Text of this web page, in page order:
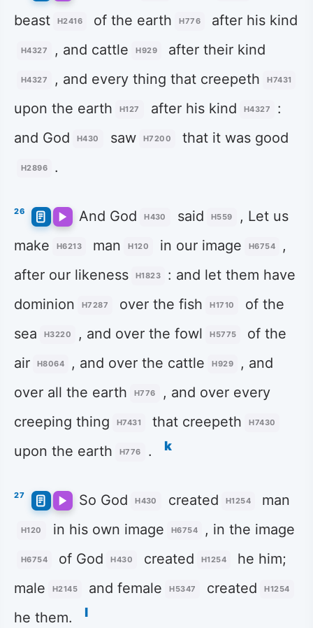
beast
H2416 of the earth H776 after his kind
H4327 , and cattle H929 after their kind
H4327 , and every thing that creepeth H7431
upon the earth H127 after his kind H4327
:
and God
H430 saw H7200 that it was good
H2896 .
26 And God H430 said H559
, Let us
make
H6213 man H120 in our image H6754
,
after our likeness
H1823
: and let them have
dominion
H7287 over the fish H1710
of the
sea
H3220 , and over the fowl H5775
of the
air
H8064 , and over the cattle H929
, and
over all the earth
H776
, and over every
creeping thing
H7431 that creepeth H7430
upon the earth H776 . k
27 So God H430 created H1254 man
H120 in his own image H6754 , in the image
H6754 of God H430 created H1254
he him;
male
H2145 and female H5347 created H1254
he them. l